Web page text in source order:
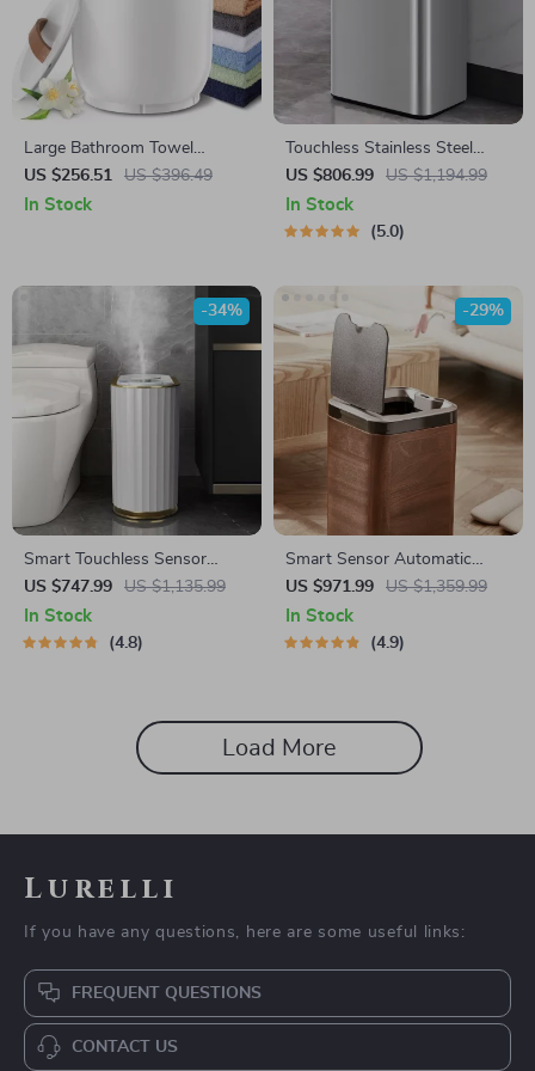
Large Bathroom Towel
Warmer with Wood Handle
US $256.51 US $396.49
In Stock
Touchless Stainless Steel
Sensor Trash Can – Smart,
High Capacity Waste Bin
US $806.99 US $1,194.99
In Stock
5.0
Smart Touchless Sensor
Trash Can – Eco-Friendly
Electric Garbage Bin
US $747.99 US $1,135.99
-34%
In Stock
4.8
Smart Sensor Automatic
Trash Can – Eco-Friendly
Waste Bin for Kitchen &
Office
US $971.99 US $1,359.99
-29%
In Stock
4.9
Load More
Lurelli
If you have any questions, here are some useful links:
FREQUENT QUESTIONS
CONTACT US